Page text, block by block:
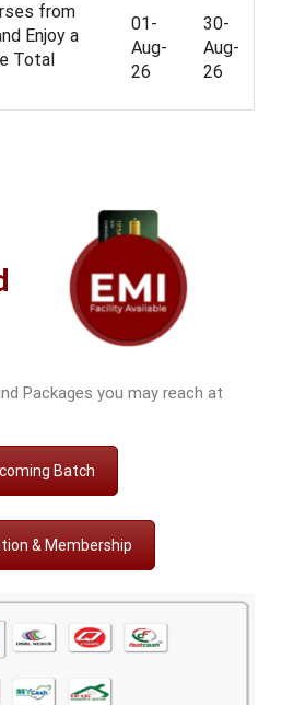
from
Enjoy a
Total
01-
Aug-
26
30-
Aug-
26
Packages you may reach at
Batch
& Membership